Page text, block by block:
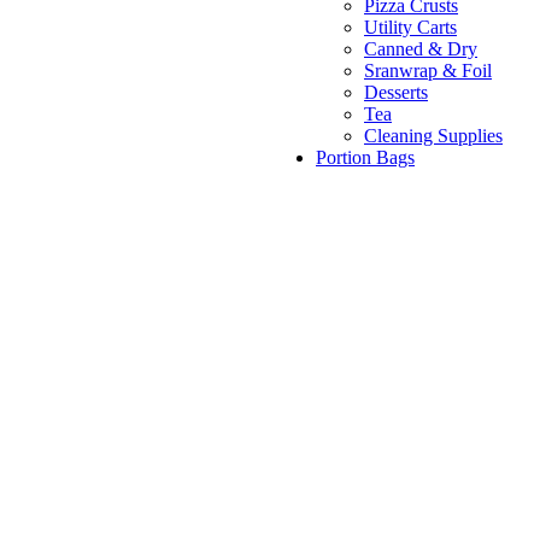
Pizza Crusts
Utility Carts
Canned & Dry
Sranwrap & Foil
Desserts
Tea
Cleaning Supplies
Portion Bags